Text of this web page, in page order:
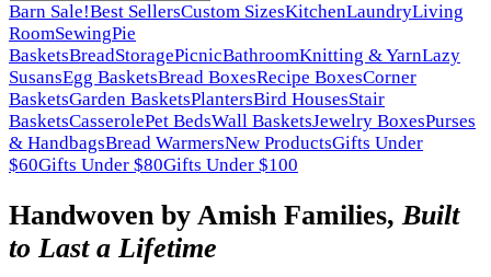
Barn Sale!Best SellersCustom SizesKitchenLaundryLiving
RoomSewingPie
BasketsBreadStoragePicnicBathroomKnitting & YarnLazy
SusansEgg BasketsBread BoxesRecipe BoxesCorner
BasketsGarden BasketsPlantersBird HousesStair
BasketsCasserolePet BedsWall BasketsJewelry BoxesPurses
& HandbagsBread WarmersNew ProductsGifts Under
$60Gifts Under $80Gifts Under $100
Handwoven by Amish Families, Built
to Last a Lifetime